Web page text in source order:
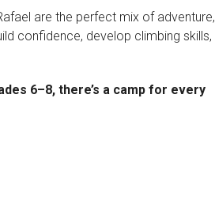
are the perfect mix of adventure,
confidence, develop climbing skills,
6–8, there’s a camp for every